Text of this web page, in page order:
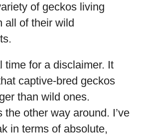
of geckos living
all of their wild
time for a disclaimer. It
captive-bred geckos
than wild ones.
the other way around. I’ve
in terms of absolute,